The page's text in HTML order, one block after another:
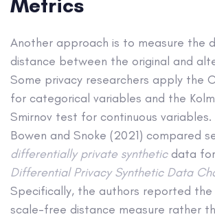
Metrics
Another approach is to measure the
distance between the original and
Some privacy researchers apply the
for categorical variables and the
Smirnov test for continuous
Bowen and Snoke (2021) compared
differentially private syntheticdata
Differential Privacy Synthetic Data
Specifically, the authors reported
scale-free distance measure rather